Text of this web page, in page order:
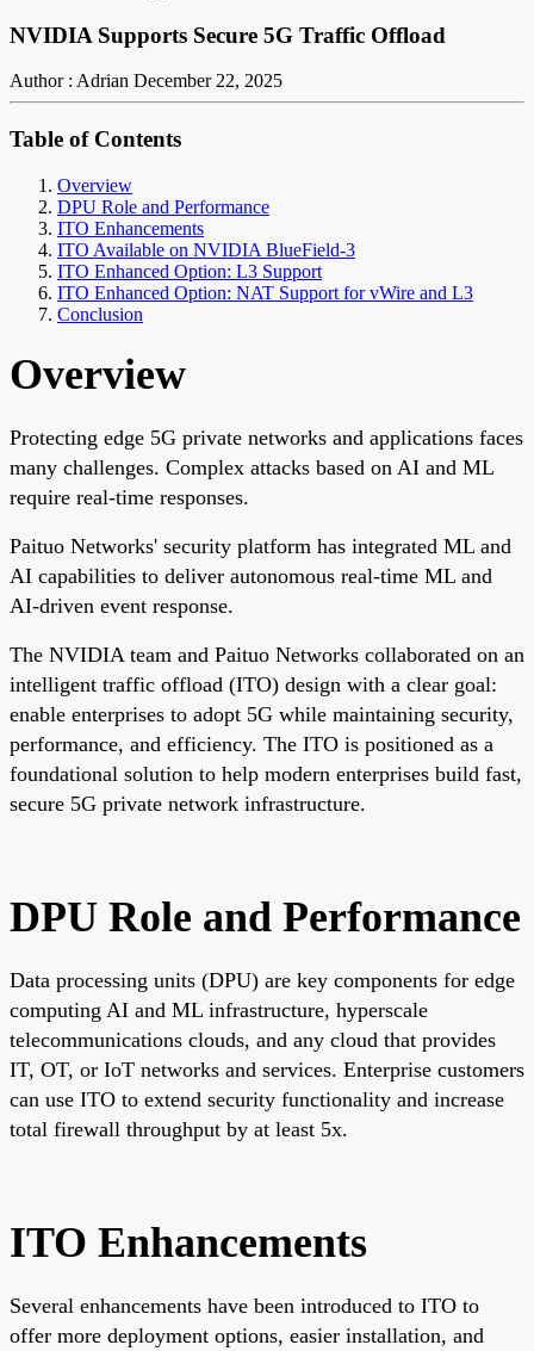
NVIDIA Supports Secure 5G Traffic Offload
Author : Adrian December 22, 2025
Table of Contents
Overview
DPU Role and Performance
ITO Enhancements
ITO Available on NVIDIA BlueField-3
ITO Enhanced Option: L3 Support
ITO Enhanced Option: NAT Support for vWire and L3
Conclusion
Overview
Protecting edge 5G private networks and applications faces
many challenges. Complex attacks based on AI and ML
require real-time responses.
Paituo Networks' security platform has integrated ML and
AI capabilities to deliver autonomous real-time ML and
AI-driven event response.
The NVIDIA team and Paituo Networks collaborated on an
intelligent traffic offload (ITO) design with a clear goal:
enable enterprises to adopt 5G while maintaining security,
performance, and efficiency. The ITO is positioned as a
foundational solution to help modern enterprises build fast,
secure 5G private network infrastructure.
DPU Role and Performance
Data processing units (DPU) are key components for edge
computing AI and ML infrastructure, hyperscale
telecommunications clouds, and any cloud that provides
IT, OT, or IoT networks and services. Enterprise customers
can use ITO to extend security functionality and increase
total firewall throughput by at least 5x.
ITO Enhancements
Several enhancements have been introduced to ITO to
offer more deployment options, easier installation, and